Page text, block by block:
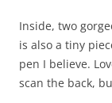
Inside, two
is also a tiny
pen I believe.
scan the back,